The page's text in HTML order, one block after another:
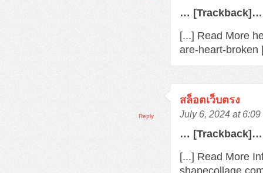
… [Trackback]…
[...] Read More
are-heart-
สล็อตเว็บตรง
July 6, 2024 at 6:09
… [Trackback]…
[...] Read More
Reply